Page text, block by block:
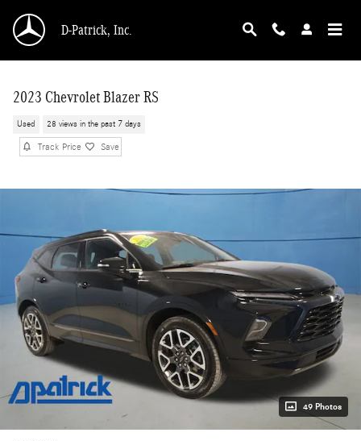
D-Patrick, Inc.
2023 Chevrolet Blazer RS
Used 28 views in the past 7 days
Track Price Save
49 Photos